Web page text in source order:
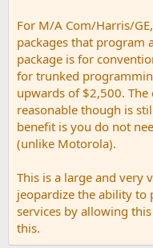
For M/A Com/Harris/
packages that program
package is for
for trunked
upwards of $2,500.
reasonable though is
benefit is you do not
(unlike Motorola).
This is a large and very
jeopardize the ability to
services by allowing
this.